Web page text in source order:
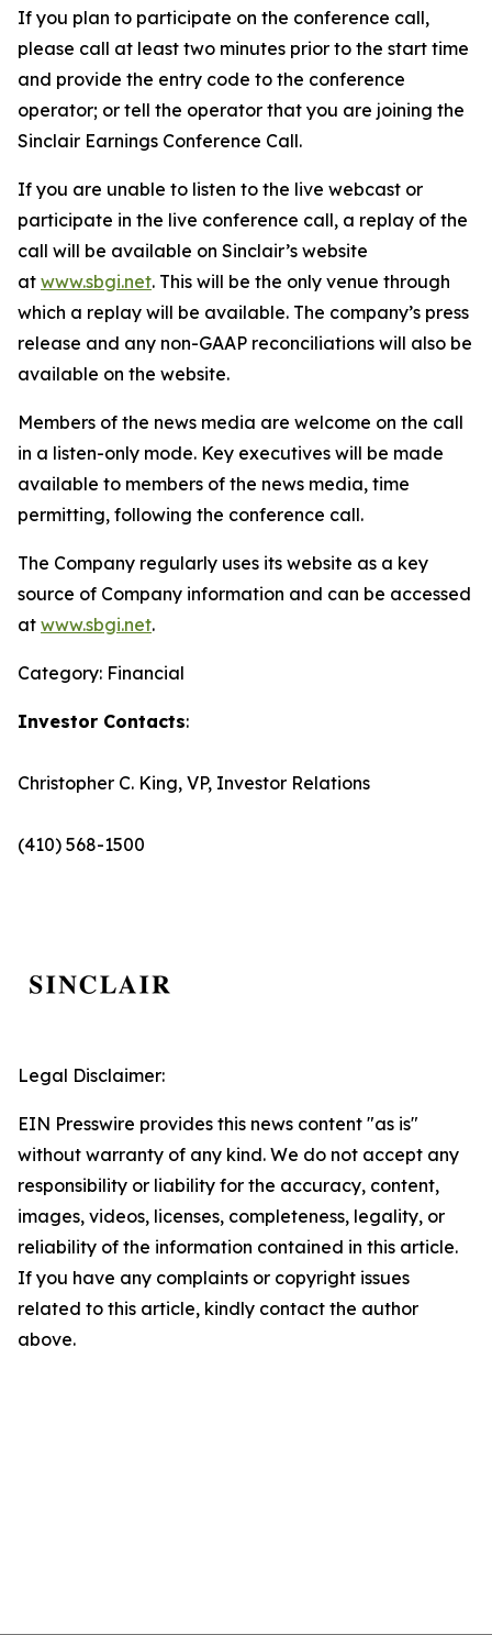
If you plan to participate on the conference call,
please call at least two minutes prior to the start time
and provide the entry code to the conference
operator; or tell the operator that you are joining the
Sinclair Earnings Conference Call.
If you are unable to listen to the live webcast or
participate in the live conference call, a replay of the
call will be available on Sinclair’s website
at www.sbgi.net. This will be the only venue through
which a replay will be available. The company’s press
release and any non-GAAP reconciliations will also be
available on the website.
Members of the news media are welcome on the call
in a listen-only mode. Key executives will be made
available to members of the news media, time
permitting, following the conference call.
The Company regularly uses its website as a key
source of Company information and can be accessed
at www.sbgi.net.
Category: Financial
Investor Contacts:
Christopher C. King, VP, Investor Relations
(410) 568-1500
Legal Disclaimer:
EIN Presswire provides this news content "as is"
without warranty of any kind. We do not accept any
responsibility or liability for the accuracy, content,
images, videos, licenses, completeness, legality, or
reliability of the information contained in this article.
If you have any complaints or copyright issues
related to this article, kindly contact the author
above.